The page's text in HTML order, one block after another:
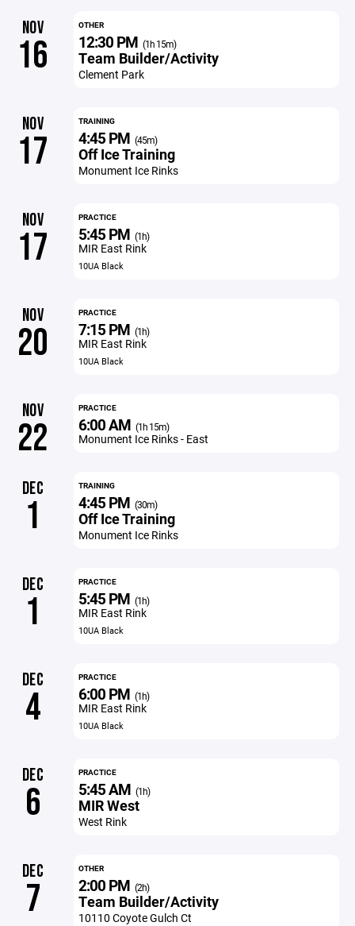
NOV
16
OTHER
12:30 PM (1h 15m)
Team Builder/Activity
Clement Park
NOV
17
TRAINING
4:45 PM (45m)
Off Ice Training
Monument Ice Rinks
NOV
17
PRACTICE
5:45 PM (1h)
MIR East Rink
10UA Black
NOV
20
PRACTICE
7:15 PM (1h)
MIR East Rink
10UA Black
NOV
22
PRACTICE
6:00 AM (1h 15m)
Monument Ice Rinks - East
DEC
1
TRAINING
4:45 PM (30m)
Off Ice Training
Monument Ice Rinks
DEC
1
PRACTICE
5:45 PM (1h)
MIR East Rink
10UA Black
DEC
4
PRACTICE
6:00 PM (1h)
MIR East Rink
10UA Black
DEC
6
PRACTICE
5:45 AM (1h)
MIR West
West Rink
DEC
7
OTHER
2:00 PM (2h)
Team Builder/Activity
10110 Coyote Gulch Ct